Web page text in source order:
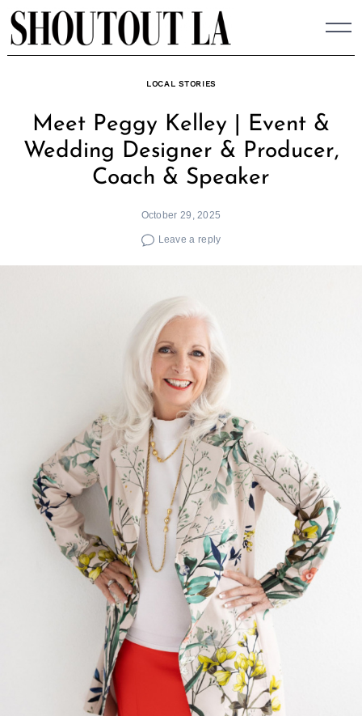
Skip
to
content
LOCAL STORIES
Meet Peggy Kelley | Event &
Wedding Designer & Producer,
Coach & Speaker
October 29, 2025
Leave a reply